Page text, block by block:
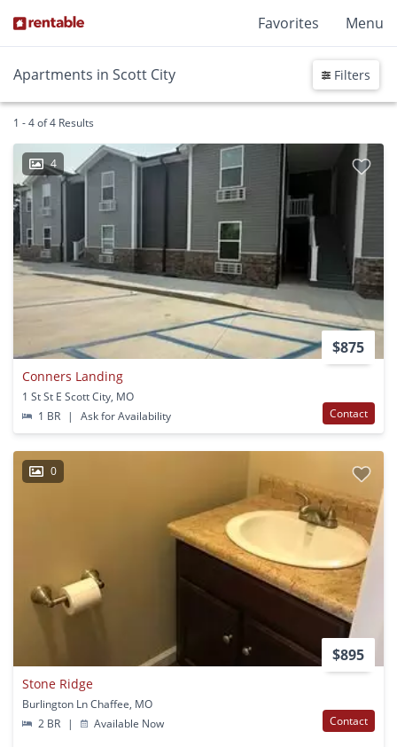
Favorites Menu
Apartments in Scott City Filters
1 - 4 of 4 Results
4
$875
Conners Landing
1 St St E Scott City, MO
1 BR
| Ask for Availability Contact
0
$895
Stone Ridge
Burlington Ln Chaffee, MO
2 BR
| Available Now Contact